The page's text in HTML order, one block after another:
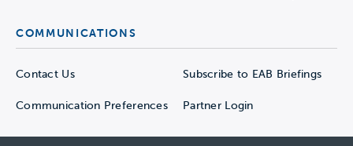
COMMUNICATIONS
Contact Us Subscribe to EAB Briefings
Communication Preferences Partner Login